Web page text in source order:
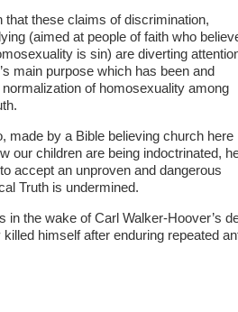
that these claims of discrimination,
(aimed at people of faith who
is sin) are diverting
main purpose which has been and
of homosexuality among
made by a Bible believing church here
our children are being indoctrinated,
accept an unproven and dangerous
Truth is undermined.
in the wake of Carl Walker-Hoover’s
himself after enduring repeated